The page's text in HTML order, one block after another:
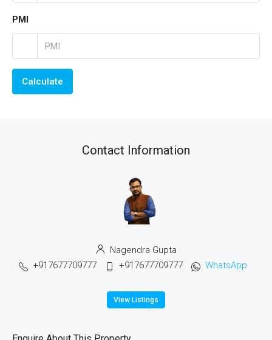
PMI
Calculate
Contact Information
Nagendra Gupta
+917677709777
+917677709777 WhatsApp
View Listings